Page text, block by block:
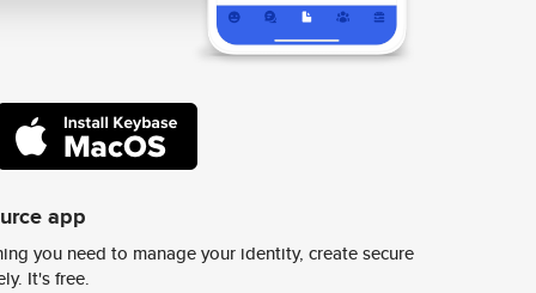
app
you need to manage your identity, create secure
It's free.